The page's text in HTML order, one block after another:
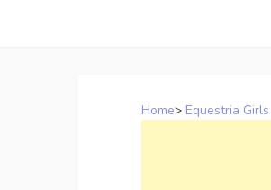
Home> Equestria